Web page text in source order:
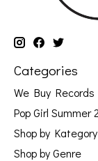
Categories
We Buy Records
Pop Girl Summer
Shop by Kategory
Shop by Genre